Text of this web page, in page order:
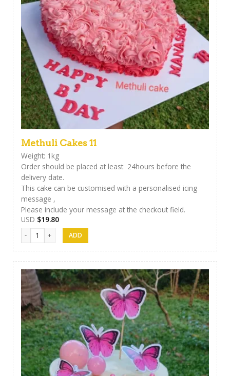
Methuli Cakes 11
Weight: 1kg
Order should be placed at least 24hours before the
delivery date.
This cake can be customised with a personalised icing
message ,
Please include your message at the checkout field.
USD $19.80
Methuli Cakes 11 quantity